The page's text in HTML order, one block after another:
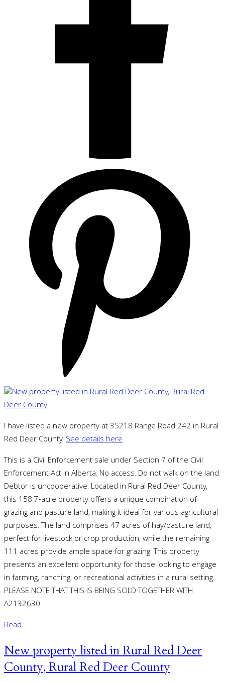
I have listed a new property at 35218 Range Road 242 in Rural
Red Deer County.See details here
This is a Civil Enforcement sale under Section 7 of the Civil
Enforcement Act in Alberta. No access. Do not walk on the land.
Debtor is uncooperative. Located in Rural Red Deer County,
this 158.7-acre property offers a unique combination of
grazing and pasture land, making it ideal for various agricultural
purposes. The land comprises 47 acres of hay/pasture land,
perfect for livestock or crop production, while the remaining
111 acres provide ample space for grazing. This property
presents an excellent opportunity for those looking to engage
in farming, ranching, or recreational activities in a rural setting.
PLEASE NOTE THAT THIS IS BEING SOLD TOGETHER WITH
A2132630.
Read
New property listed in Rural Red Deer
County, Rural Red Deer County